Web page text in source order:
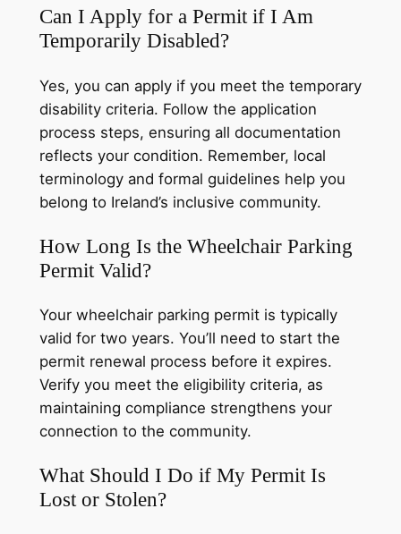
Can I Apply for a Permit if I Am
Temporarily Disabled?
Yes, you can apply if you meet the temporary
disability criteria. Follow the application
process steps, ensuring all documentation
reflects your condition. Remember, local
terminology and formal guidelines help you
belong to Ireland’s inclusive community.
How Long Is the Wheelchair Parking
Permit Valid?
Your wheelchair parking permit is typically
valid for two years. You’ll need to start the
permit renewal process before it expires.
Verify you meet the eligibility criteria, as
maintaining compliance strengthens your
connection to the community.
What Should I Do if My Permit Is
Lost or Stolen?